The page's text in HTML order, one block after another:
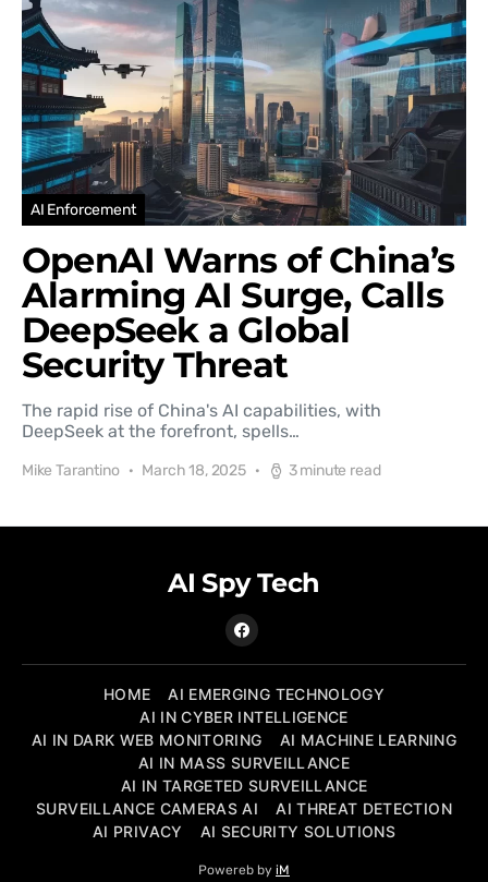
AI Enforcement
OpenAI Warns of China’s
Alarming AI Surge, Calls
DeepSeek a Global
Security Threat
The rapid rise of China's AI capabilities, with
DeepSeek at the forefront, spells…
Mike Tarantino March 18, 2025 3 minute read
AI Spy Tech
HOME
AI EMERGING TECHNOLOGY
AI IN CYBER INTELLIGENCE
AI IN DARK WEB MONITORING
AI MACHINE LEARNING
AI IN MASS SURVEILLANCE
AI IN TARGETED SURVEILLANCE
SURVEILLANCE CAMERAS AI
AI THREAT DETECTION
AI PRIVACY
AI SECURITY SOLUTIONS
Powereb by iM